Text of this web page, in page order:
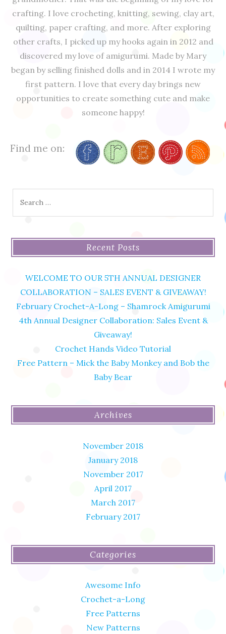
crafting. I love crocheting, knitting, sewing, clay art,
quilting, paper crafting, and more. After exploring
other crafts, I picked up my hooks again in 2012 and
discovered my love of amigurumi. Made by Mary
began by selling finished dolls and in 2014 I wrote my
first pattern. I love that every day brings new
opportunities to create something cute and make
someone happy!
Find me on:
Recent Posts
WELCOME TO OUR 5TH ANNUAL DESIGNER
COLLABORATION – SALES EVENT & GIVEAWAY!
February Crochet-A-Long – Shamrock Amigurumi
4th Annual Designer Collaboration: Sales Event &
Giveaway!
Crochet Hands Video Tutorial
Free Pattern – Mick the Baby Monkey and Bob the
Baby Bear
Archives
November 2018
January 2018
November 2017
April 2017
March 2017
February 2017
Categories
Awesome Info
Crochet-a-Long
Free Patterns
New Patterns